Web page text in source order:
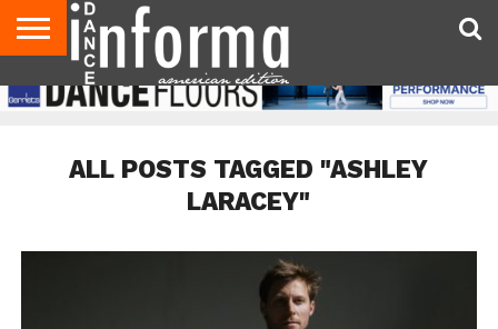
AUDITIONS
EVENTS
GIVEAWAYS!
TIPS &
ADVICE
DANCE
STUDIO
CONTACT
US
ADVERTISE
DIRECTORIES
AUS
MAGAZINE
UK
MAGAZINE
ALL POSTS TAGGED "ASHLEY
LARACEY"